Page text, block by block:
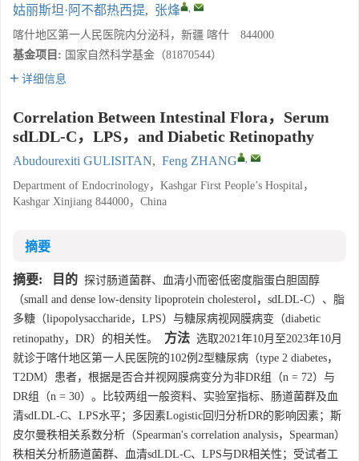
姑丽斯坦·阿不都热西提, 张烽 ,
喀什地区第一人民医院内分泌科，新疆 喀什 844000
基金项目: 国家自然科学基金（81870544）
详细信息
Correlation Between Intestinal Flora，Serum
sdLDL-C，LPS，and Diabetic Retinopathy
Abudourexiti GULISITAN, Feng ZHANG ,
Department of Endocrinology，Kashgar First People’s Hospital，
Kashgar Xinjiang 844000，China
摘要
摘要: 目的 探讨肠道菌群、血清小而密低密度脂蛋白胆固醇
（small and dense low-density lipoprotein cholesterol，sdLDL-C）、脂
多糖（lipopolysaccharide，LPS）与糖尿病视网膜病变（diabetic
retinopathy，DR）的相关性。
方法 选取2021年10月至2023年10月
就诊于喀什地区第一人民医院的102例2型糖尿病（type 2 diabetes，
T2DM）患者，根据是否合并视网膜病变分为非DR组（n = 72）与
DR组（n = 30）。比较两组一般资料、实验室指标、肠道菌群及血
清sdLDL-C、LPS水平；多因素Logistic回归分析DR的影响因素；斯
皮尔曼秩相关系数分析（Spearman's correlation analysis，Spearman）
秩相关分析肠道菌群、血清sdLDL-C、LPS与DR相关性；受试者工